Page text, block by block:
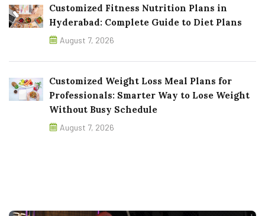
Customized Fitness Nutrition Plans in
Hyderabad: Complete Guide to Diet Plans
August 7, 2026
Customized Weight Loss Meal Plans for
Professionals: Smarter Way to Lose Weight
Without Busy Schedule
August 7, 2026